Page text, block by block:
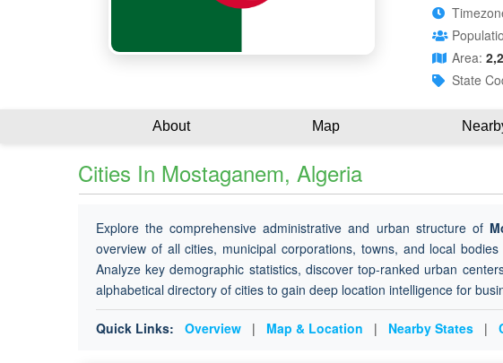
Area:
State
About Map
Cities In Mostaganem, Algeria
Explore the comprehensive administrative and urban structure of
overview of all cities, municipal corporations, towns, and local
Analyze key demographic statistics, discover top-ranked urban
alphabetical directory of cities to gain deep location intelligence for
Quick Links: Overview | Map & Location | Nearby States |